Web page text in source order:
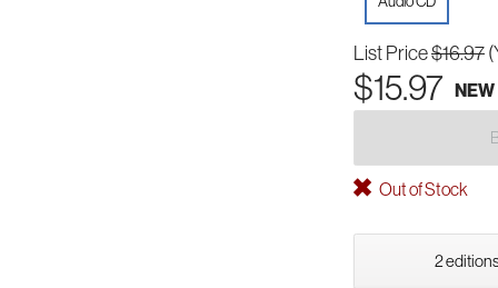
List Price$16.97
$15.97 NEW
Out of Stock
2